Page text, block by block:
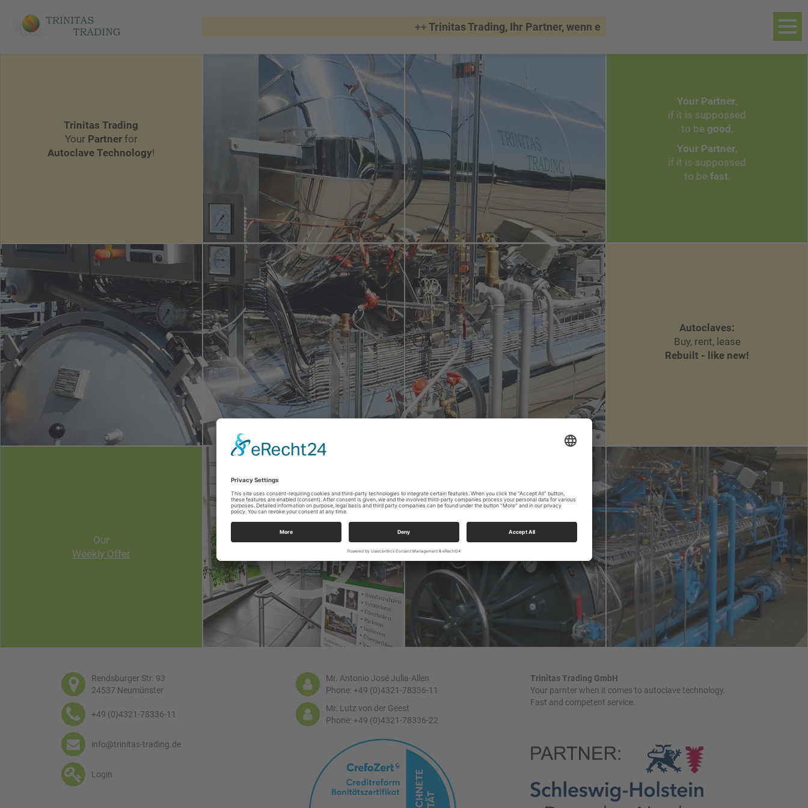
Trinitas Trading, Ihr Partner, wenn es um Autoklaventechnik geht...
Trinitas Trading
Your Partnerfor
Autoclave Technology!
Your Partner,
if it is suppossed
to be good.
Your Partner,
if it is suppossed
to be fast.
Autoclaves:
Buy, rent, lease
Rebuilt - like new!
Our
Weekly Offer
Rendsburger Str. 93
24537 Neumünster
+49 (0)4321-78336-11
info@trinitas-trading.de
Login
Mr. Antonio José Julia-Allen
Phone: +49 (0)4321-78336-11
Mr. Lutz von der Geest
Phone: +49 (0)4321-78336-22
Trinitas Trading GmbH
Your parnter when it comes to autoclave technology.
Fast and competent service.